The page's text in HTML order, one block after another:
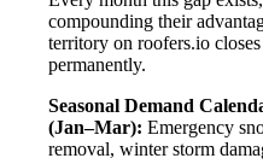
compounding their
territory on roofers.io
permanently.
Seasonal Demand
(Jan–Mar): Emergency
removal, winter storm